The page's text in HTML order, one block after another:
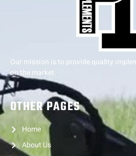
Our mission is to provide quality
on the market.
OTHER PAGES
Home
About Us